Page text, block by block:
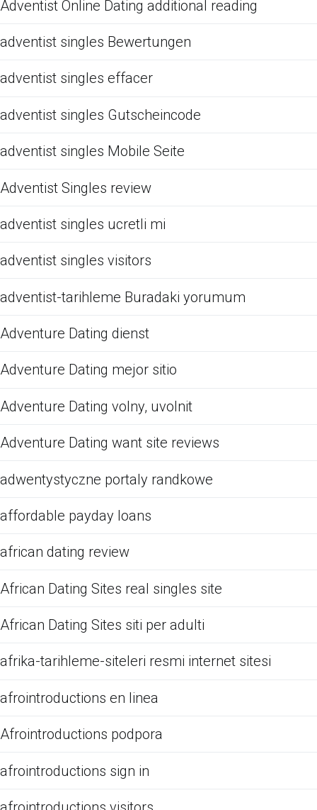
Adventist Online Dating additional reading
adventist singles Bewertungen
adventist singles effacer
adventist singles Gutscheincode
adventist singles Mobile Seite
Adventist Singles review
adventist singles ucretli mi
adventist singles visitors
adventist-tarihleme Buradaki yorumum
Adventure Dating dienst
Adventure Dating mejor sitio
Adventure Dating volny, uvolnit
Adventure Dating want site reviews
adwentystyczne portaly randkowe
affordable payday loans
african dating review
African Dating Sites real singles site
African Dating Sites siti per adulti
afrika-tarihleme-siteleri resmi internet sitesi
afrointroductions en linea
Afrointroductions podpora
afrointroductions sign in